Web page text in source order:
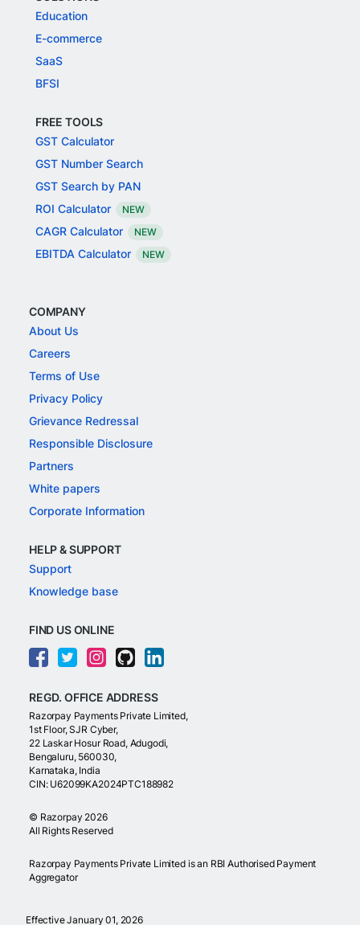
Education
E-commerce
SaaS
BFSI
FREE TOOLS
GST Calculator
GST Number Search
GST Search by PAN
ROI Calculator
NEW
CAGR Calculator NEW
EBITDA Calculator NEW
COMPANY
About Us
Careers
Terms of Use
Privacy Policy
Grievance Redressal
Responsible Disclosure
Partners
White papers
Corporate Information
HELP & SUPPORT
Support
Knowledge base
FIND US ONLINE
REGD. OFFICE ADDRESS
Razorpay Payments Private Limited,
1st Floor, SJR Cyber,
22 Laskar Hosur Road, Adugodi,
Bengaluru, 560030,
Karnataka, India
CIN: U62099KA2024PTC188982
© Razorpay 2026
All Rights Reserved
Razorpay Payments Private Limited is an RBI Authorised Payment
Aggregator
Effective January 01, 2026